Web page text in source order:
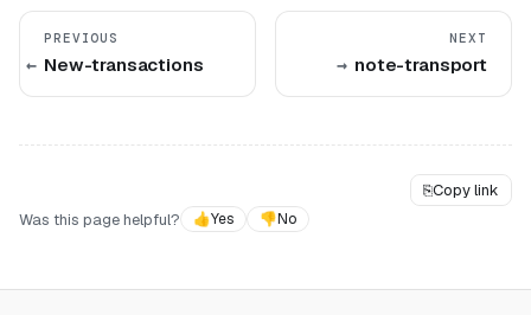
PREVIOUS
New-transactions
NEXT
note-transport
⎘Copy link
Was this page helpful?
👍Yes 👎No